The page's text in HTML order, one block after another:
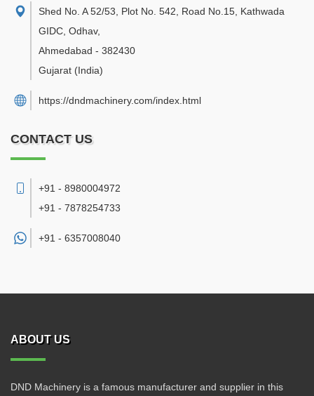
Shed No. A 52/53, Plot No. 542, Road No.15, Kathwada
GIDC, Odhav,
Ahmedabad - 382430
Gujarat (India)
https://dndmachinery.com/index.html
CONTACT US
+91 - 8980004972
+91 - 7878254733
+91 - 6357008040
ABOUT US
DND Machinery is a famous manufacturer and supplier in this